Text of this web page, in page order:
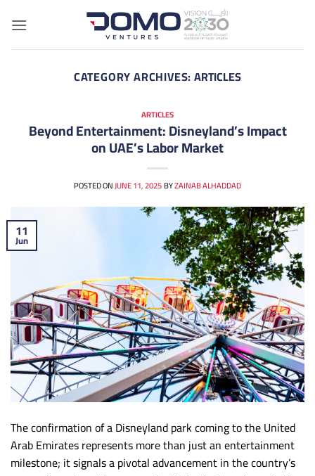
CATEGORY ARCHIVES:ARTICLES
ARTICLES
Beyond Entertainment: Disneyland’s Impact
on UAE’s Labor Market
POSTED ONJUNE 11, 2025BYZAINAB ALHADDAD
11
Jun
The confirmation of a Disneyland park coming to the United
Arab Emirates represents more than just an entertainment
milestone; it signals a pivotal advancement in the country’s